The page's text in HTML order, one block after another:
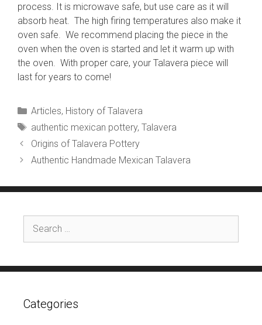
process. It is microwave safe, but use care as it will
absorb heat. The high firing temperatures also make it
oven safe. We recommend placing the piece in the
oven when the oven is started and let it warm up with
the oven. With proper care, your Talavera piece will
last for years to come!
Categories
Articles, History of Talavera
Tags
authentic mexican pottery, Talavera
Origins of Talavera Pottery
Authentic Handmade Mexican Talavera
for:
Categories